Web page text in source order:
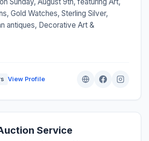
Gold Watches, Sterling Silver,
antiques, Decorative Art &
View Profile
Service